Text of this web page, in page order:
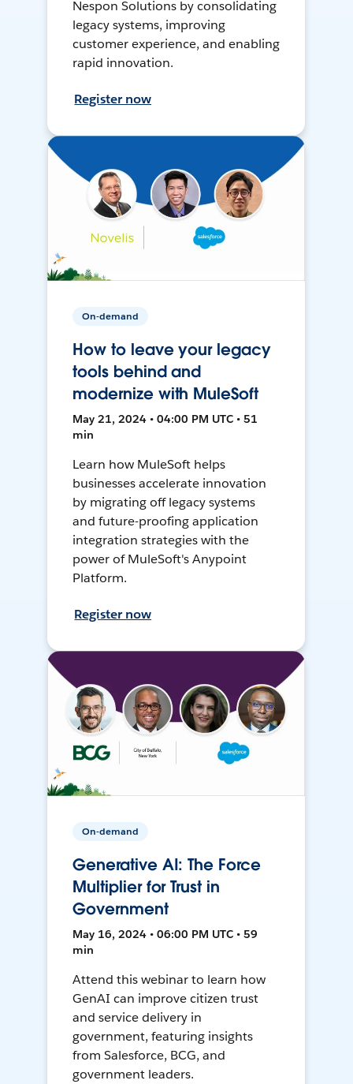
Nespon Solutions by consolidating
legacy systems, improving
customer experience, and enabling
rapid innovation.
Register now
On-demand
How to leave your legacy
tools behind and
modernize with MuleSoft
May 21, 2024 • 04:00 PM UTC • 51
min
Learn how MuleSoft helps
businesses accelerate innovation
by migrating off legacy systems
and future-proofing application
integration strategies with the
power of MuleSoft's Anypoint
Platform.
Register now
On-demand
Generative AI: The Force
Multiplier for Trust in
Government
May 16, 2024 • 06:00 PM UTC • 59
min
Attend this webinar to learn how
GenAI can improve citizen trust
and service delivery in
government, featuring insights
from Salesforce, BCG, and
government leaders.